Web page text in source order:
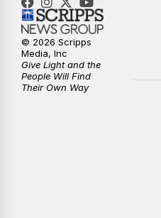
10:30PM
10:59PM
11:33PM
© 2026 Scripps
Media, Inc
Give Light and the
People Will Find
Their Own Way